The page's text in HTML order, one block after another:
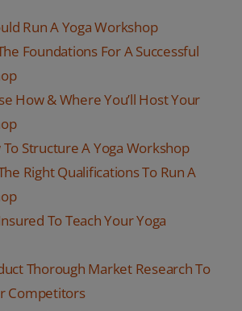
Run A Yoga Workshop
Foundations For A Successful
How & Where You’ll Host Your
To Structure A Yoga Workshop
Right Qualifications To Run A
To Teach Your Yoga
Thorough Market Research To
Competitors